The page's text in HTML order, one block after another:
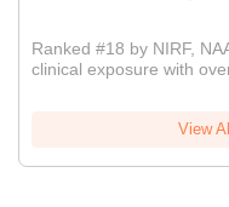
Ranked #18 by NIRF,
clinical exposure with
View